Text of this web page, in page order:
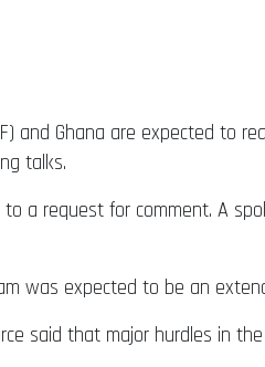
and Ghana are expected to
talks.
a request for comment. A
was expected to be an
said that major hurdles in